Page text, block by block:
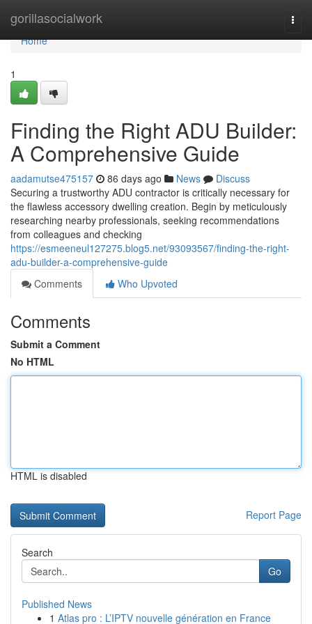
gorillasocialwork
Home
Home
1
Finding the Right ADU Builder:
A Comprehensive Guide
aadamutse475157 86 days ago News
Discuss
Securing a trustworthy ADU contractor is critically necessary for
the flawless accessory dwelling creation. Begin by meticulously
researching nearby professionals, seeking recommendations
from colleagues and checking
https://esmeeneul127275.blog5.net/93093567/finding-the-right-
adu-builder-a-comprehensive-guide
Comments
Who Upvoted
Comments
Submit a Comment
No HTML
HTML is disabled
Report Page
Search
Go
Published News
1 Atlas pro : L’IPTV nouvelle génération en France